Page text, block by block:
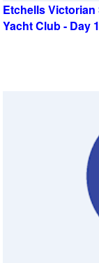
Etchells
Yacht Club - Day 1